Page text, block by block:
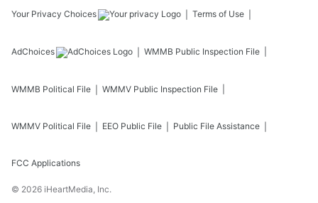
Your Privacy Choices Terms of Use
AdChoices WMMB Public Inspection File
WMMB Political File WMMV Public Inspection File
WMMV Political File EEO Public File Public File Assistance
FCC Applications
© 2026 iHeartMedia, Inc.